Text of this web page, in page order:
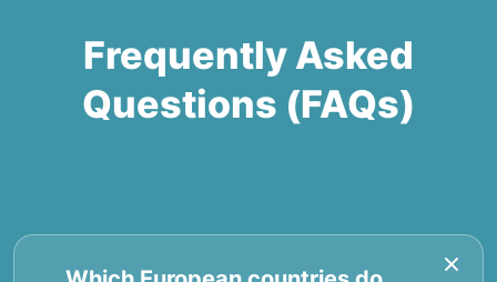
Frequently Asked
Questions (FAQs)